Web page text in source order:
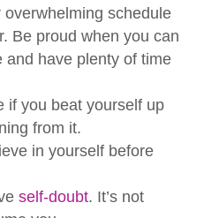
overwhelming schedule
Be proud when you can
and have plenty of time
if you beat yourself up
from it.
in yourself before
self-doubt. It’s not